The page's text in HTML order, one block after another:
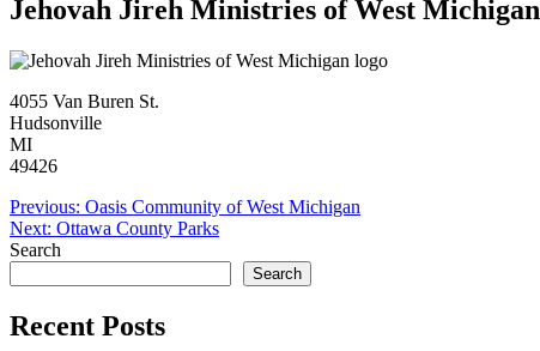
Jehovah Jireh Ministries of West Michigan
4055 Van Buren St.
Hudsonville
MI
49426
Post
navigation
Previous: Oasis Community of West Michigan
Next: Ottawa County Parks
Search
Search
Recent Posts